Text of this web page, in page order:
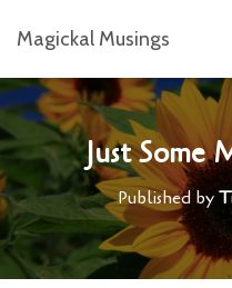
Magickal Musings
Just Some
Published by